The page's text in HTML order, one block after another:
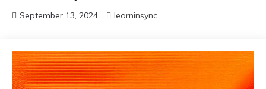
September 13, 2024 learninsync